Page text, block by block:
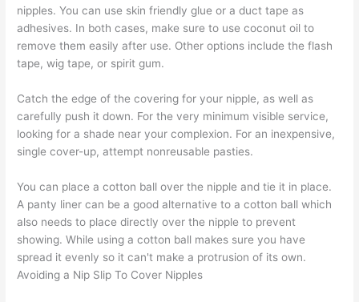
nipples. You can use skin friendly glue or a duct tape as
adhesives. In both cases, make sure to use coconut oil to
remove them easily after use. Other options include the flash
tape, wig tape, or spirit gum.
Catch the edge of the covering for your nipple, as well as
carefully push it down. For the very minimum visible service,
looking for a shade near your complexion. For an inexpensive,
single cover-up, attempt nonreusable pasties.
You can place a cotton ball over the nipple and tie it in place.
A panty liner can be a good alternative to a cotton ball which
also needs to place directly over the nipple to prevent
showing. While using a cotton ball makes sure you have
spread it evenly so it can't make a protrusion of its own.
Avoiding a Nip Slip To Cover Nipples